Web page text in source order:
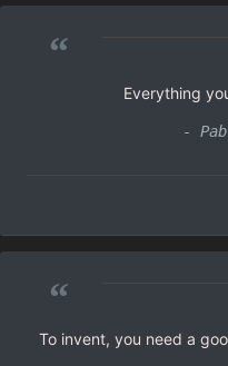
“
Everything
-
“
To invent, you need a